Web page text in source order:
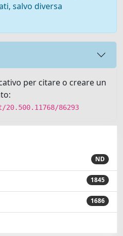
salvo diversa
per citare o creare un
86293
ND
1845
1686